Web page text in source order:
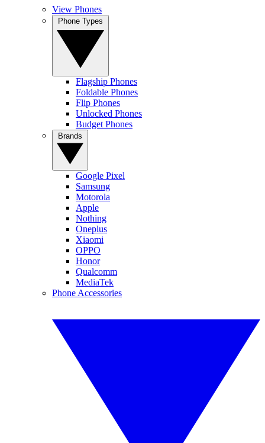
View Phones
Flagship Phones
Foldable Phones
Flip Phones
Unlocked Phones
Budget Phones
Google Pixel
Samsung
Motorola
Apple
Nothing
Oneplus
Xiaomi
OPPO
Honor
Qualcomm
MediaTek
Phone Accessories